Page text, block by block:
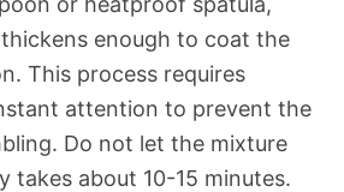
enough to coat the
This process requires
attention to prevent the
Do not let the mixture
takes about 10-15 minutes.